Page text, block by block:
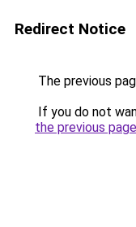
Redirect Notice
The previous
If you do not
the previous page